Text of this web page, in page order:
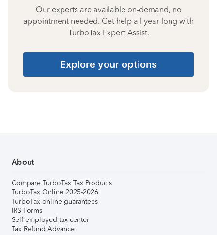
Our experts are available on-demand, no
appointment needed. Get help all year long with
TurboTax Expert Assist.
Explore your options
About
Compare TurboTax Tax Products
TurboTax Online 2025-2026
TurboTax online guarantees
IRS Forms
Self-employed tax center
Tax Refund Advance